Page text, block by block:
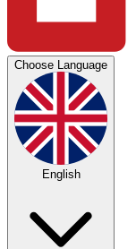
Choose Language
English